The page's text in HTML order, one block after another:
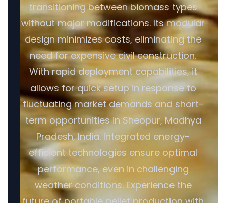
transitioning between biomass types
without major modifications. Its modular
design minimizes costs, eliminating the
need for expensive civil construction.
With rapid deployment capabilities, it
allows for quick setup in response to
fluctuating market demands and short-
term opportunities in Sheopur, Madhya
Pradesh, India. Integrated energy-
efficient technologies ensure optimal
performance, even in challenging
weather conditions. Experience the